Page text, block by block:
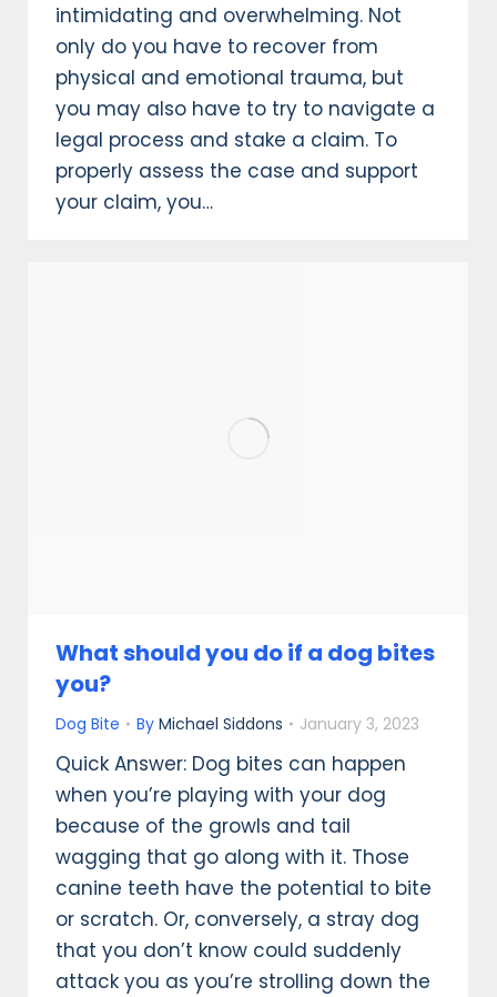
intimidating and overwhelming. Not
only do you have to recover from
physical and emotional trauma, but
you may also have to try to navigate a
legal process and stake a claim. To
properly assess the case and support
your claim, you…
What should you do if a dog bites
you?
Dog Bite By Michael Siddons January 3, 2023
Quick Answer: Dog bites can happen
when you’re playing with your dog
because of the growls and tail
wagging that go along with it. Those
canine teeth have the potential to bite
or scratch. Or, conversely, a stray dog
that you don’t know could suddenly
attack you as you’re strolling down the